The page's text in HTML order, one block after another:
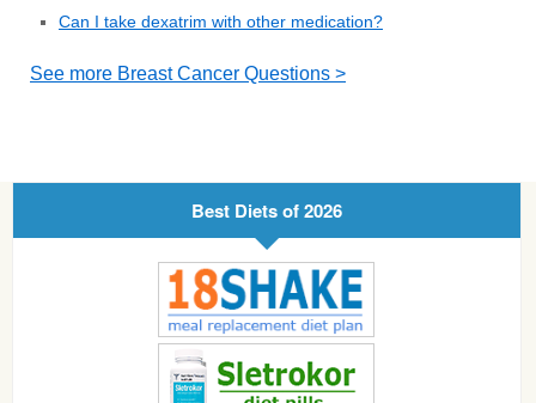
Can I take dexatrim with other medication?
See more Breast Cancer Questions >
Best Diets of 2026